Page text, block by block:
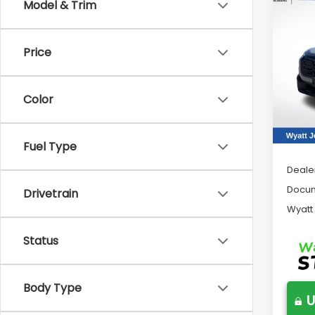
Model & Trim
Price
Color
Fuel Type
Drivetrain
Status
Body Type
VIN:
In
Wyatt